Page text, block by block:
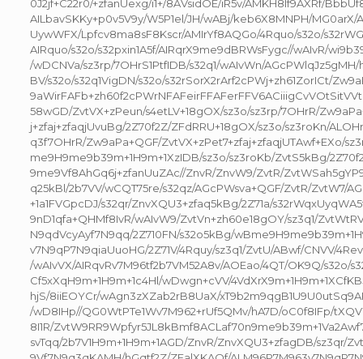
0J2jf+C22r0/+zfanUexg/i1+/8AVsidOE/iR5v/AMKH8If9AXRf/
AILbavSKKy+p0v5V9y/W5P1el/JH/wABj/keb6X8MNPH/
UywWFX/Lpfcv8ma8sF8Kscr/AMIrYf8AQGo/4Rquo/s32o/
AIRquo/s32o/s32pxin1A5f/AIRqrX9me9dBRWsFygc//wAIvR/
/wDCNVa/sz3rp/7OHrS1PtfIDB/s32q1/wAIvWn/
BV/s32o/s32q1VigDN/s32o/s32rSorX2rArf2cPWj+zh61ZorICt/
58wGD/ZvtVX+zPeun/s4etLV+18gOX/sz3o/sz3rp/7OHrR/
j+zfaj+zfaqjUvuBg/2Z70f2Z/ZFdRRU+18gOX/sz3o/sz3roKn/
q3f7OHrR/Zw9aPa+QGF/ZvtVX+zPet7+zfaj+zfaqjUTAwf+EXo/
me9H9me9b39m+1H9m+1XzIDB/sz3o/sz3roKb/ZvtS5kBg/
9me9Vf8AhGq6j+zfanUuZAc//ZnvR/ZnvW9/ZvtR/
q25kBl/2b7VV/wCQT75re/s32qz/AGcPWsva+QGF/ZvtR/ZvtW7/
+1a1FVGpcDJ/s32qr/ZnvXQU3+zfaq5kBg/2Z71a/
9nD1qfa+QHMf8IvR/wAIvW9/ZvtVn+zh60e18gOY/sz3q1/
N9qdVcyAyf7N9qq/2Z710FN/s32o5kBg/
v7N9qP7N9qiaUuoHG/2Z71V/4Rquy/sz3q1/ZvtU/ABwf/CNVV/
/wAIvVX/AIRqvRv7M96tf2b7VM52A8v/AOEao/4QT/OK9Q/s32o/
Cf5xXqH9m+1H9m+1c4Hl/wDwgn+cVV/
hjS/8iiEOYCr/wAgn3zXZab2rB8UaX/
/wD8IHp//QG0WtPTe1Wv7M962+rUf5QMv/hA7D/oC0f8IFp/
8I1R/
svTqq/2b7V1H9m+1H9m+1AGD/ZnvR/ZnvXQU3+zfagDB/sz3qr/